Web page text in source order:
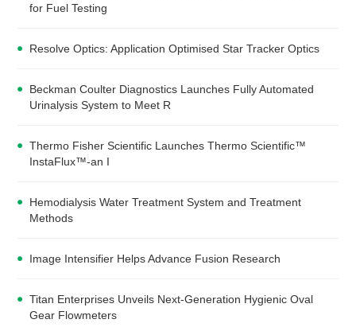
for Fuel Testing
Resolve Optics: Application Optimised Star Tracker Optics
Beckman Coulter Diagnostics Launches Fully Automated
Urinalysis System to Meet R
Thermo Fisher Scientific Launches Thermo Scientific™
InstaFlux™-an I
Hemodialysis Water Treatment System and Treatment
Methods
Image Intensifier Helps Advance Fusion Research
Titan Enterprises Unveils Next-Generation Hygienic Oval
Gear Flowmeters